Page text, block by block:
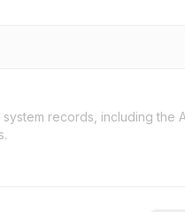
records, including the